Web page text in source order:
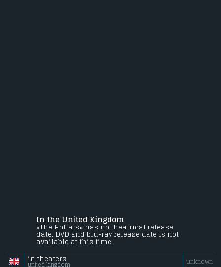
In the United Kingdom
«The Hollars» has no theatrical release
date. DVD and blu-ray release date is not
available at this time.
in theaters
united kingdom unknown